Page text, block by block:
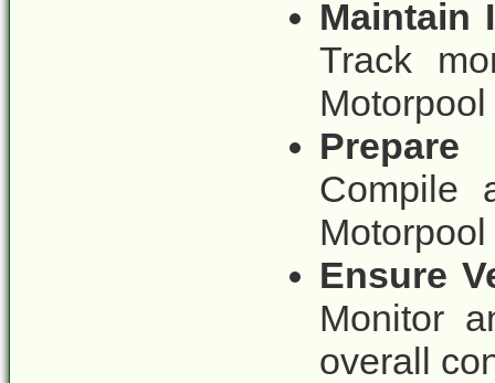
Maintain
Track
Compile
Ensure
Monitor
overall